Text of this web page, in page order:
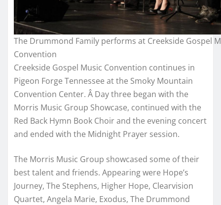
The Drummond Family performs at Creekside Gospel
Convention
Creekside Gospel Music Convention continues in
Pigeon Forge Tennessee at the Smoky Mountain
Convention Center. Â Day three began with the
Morris Music Group Showcase, continued with the
Red Back Hymn Book Choir and the evening concert
and ended with the Midnight Prayer session.
The Morris Music Group showcased some of their
best talent and friends. Appearing were Hope’s
Journey, The Stephens, Higher Hope, Clearvision
Quartet, Angela Marie, Exodus, The Drummond